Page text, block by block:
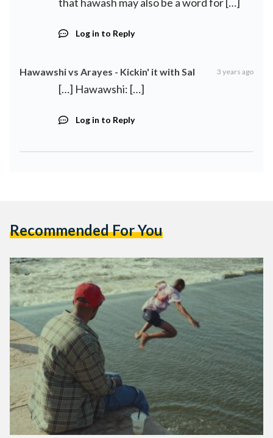
Log in to Reply
Hawawshi vs Arayes - Kickin' it with Sal 3 years ago
[…] Hawawshi: […]
Log in to Reply
Recommended For You